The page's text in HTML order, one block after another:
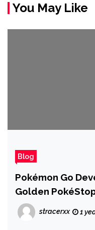
You May Like
Blog
Pokémon Go
Golden
Big 9th
'Investigating' Fix
stracerxx 1